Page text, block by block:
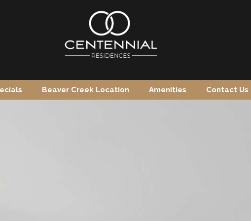
Beaver Creek Location Amenities Contact Us